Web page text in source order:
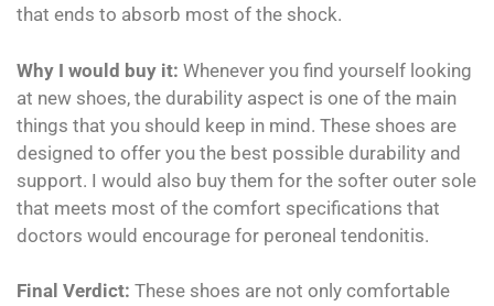
that ends to absorb most of the shock.
Why I would buy it: Whenever you find yourself looking
at new shoes, the durability aspect is one of the main
things that you should keep in mind. These shoes are
designed to offer you the best possible durability and
support. I would also buy them for the softer outer sole
that meets most of the comfort specifications that
doctors would encourage for peroneal tendonitis.
Final Verdict: These shoes are not only comfortable